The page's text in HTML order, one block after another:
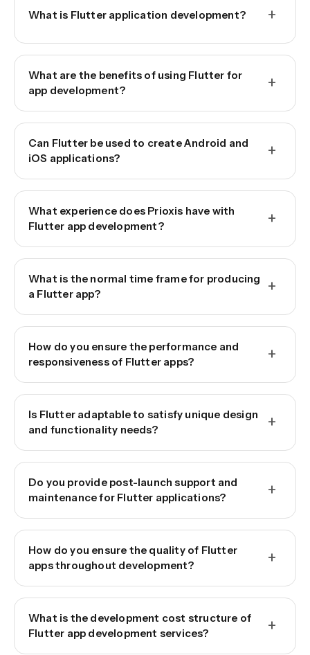
What is Flutter application development? +
What are the benefits of using Flutter for
app development?
+
Can Flutter be used to create Android and
iOS applications?
+
What experience does Prioxis have with
Flutter app development?
+
What is the normal time frame for producing
a Flutter app?
+
How do you ensure the performance and
responsiveness of Flutter apps?
+
Is Flutter adaptable to satisfy unique design
and functionality needs?
+
Do you provide post-launch support and
maintenance for Flutter applications?
+
How do you ensure the quality of Flutter
apps throughout development?
+
What is the development cost structure of
Flutter app development services?
+